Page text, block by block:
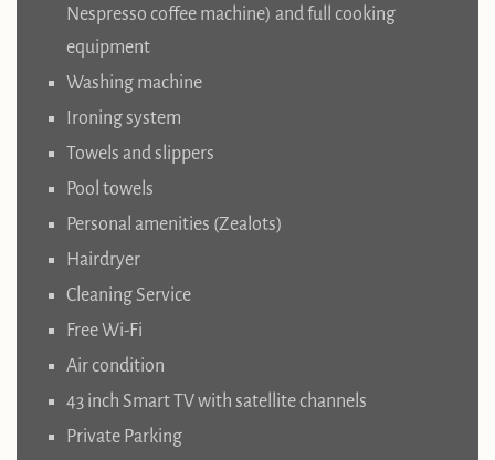
Nespresso coffee machine) and full cooking
equipment
Washing machine
Ironing system
Towels and slippers
Pool towels
Personal amenities (Zealots)
Hairdryer
Cleaning Service
Free Wi-Fi
Air condition
43 inch Smart TV with satellite channels
Private Parking